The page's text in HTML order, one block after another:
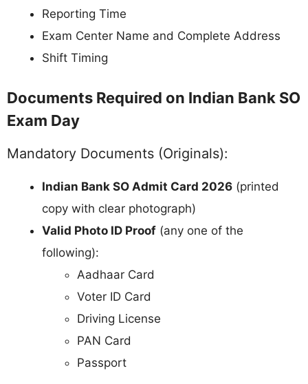
Reporting Time
Exam Center Name and Complete Address
Shift Timing
Documents Required on Indian Bank SO
Exam Day
Mandatory Documents (Originals):
Indian Bank SO Admit Card 2026 (printed
copy with clear photograph)
Valid Photo ID Proof (any one of the
following):
Aadhaar Card
Voter ID Card
Driving License
PAN Card
Passport